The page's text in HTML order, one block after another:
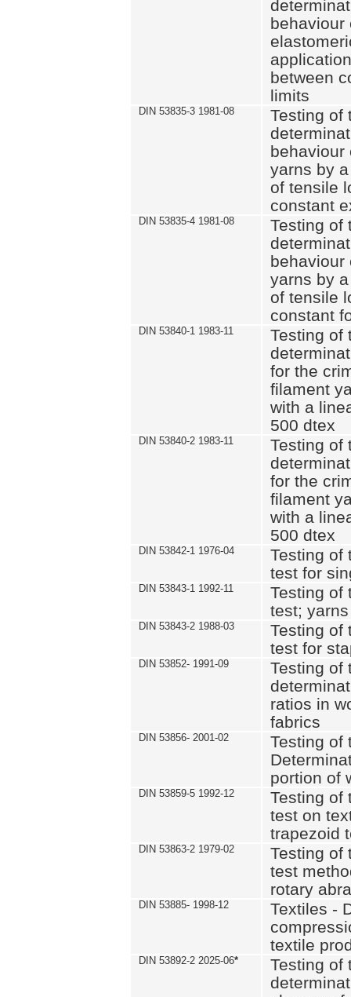
behaviour
between
limits
DIN 53835-3 1981-08
Testing of
behaviour
yarns by
of tensile
constant
DIN 53835-4 1981-08
Testing of
behaviour
yarns by
of tensile
constant
DIN 53840-1 1983-11
Testing of
for the
filament
with a
500 dtex
DIN 53840-2 1983-11
Testing of
for the
filament
with a
500 dtex
DIN 53842-1 1976-04
Testing of
test for
DIN 53843-1 1992-11
Testing of
test; yarns
DIN 53843-2 1988-03
Testing of
test for
DIN 53852- 1991-09
Testing of
ratios in
fabrics
DIN 53856- 2001-02
Testing of
portion of
DIN 53859-5 1992-12
Testing of
test on
trapezoid
DIN 53863-2 1979-02
Testing of
test
rotary
DIN 53885- 1998-12
Textiles -
textile
DIN 53892-2 2025-06*
Testing of